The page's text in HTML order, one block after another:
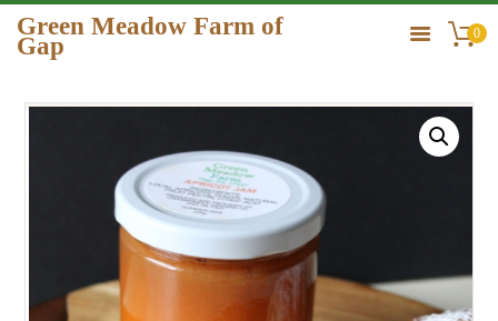
Green Meadow Farm of
Gap 0
ORDER
GALLERY
CONTACT US